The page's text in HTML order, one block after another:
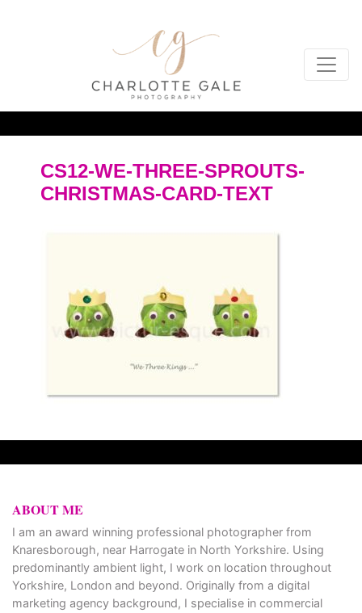
CS12-WE-THREE-SPROUTS-
CHRISTMAS-CARD-TEXT
ABOUT ME
I am an award winning professional photographer from
Knaresborough, near Harrogate in North Yorkshire. Using
predominantly ambient light, I work on location throughout
Yorkshire, London and beyond. Originally from a digital
marketing agency background, I specialise in commercial